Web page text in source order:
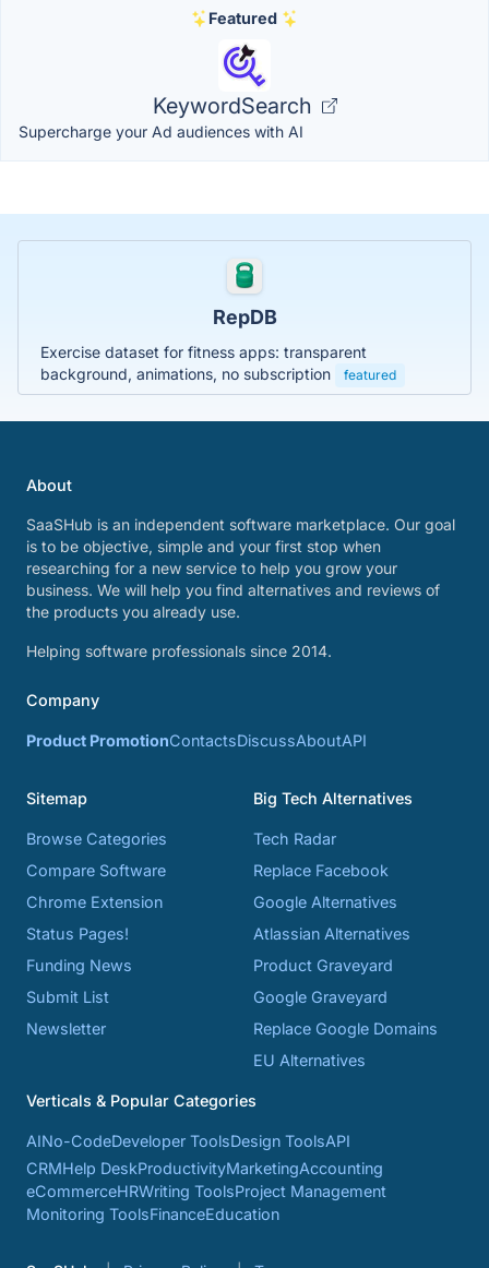
Featured
KeywordSearch
Supercharge your Ad audiences with AI
RepDB
Exercise dataset for fitness apps: transparent
background, animations, no subscription
featured
About
SaaSHub is an independent software marketplace. Our goal
is to be objective, simple and your first stop when
researching for a new service to help you grow your
business. We will help you find alternatives and reviews of
the products you already use.
Helping software professionals since 2014.
Company
Product PromotionContactsDiscussAboutAPI
Sitemap
Browse Categories
Compare Software
Chrome Extension
Status Pages!
Funding News
Submit List
Newsletter
Big Tech Alternatives
Tech Radar
Replace Facebook
Google Alternatives
Atlassian Alternatives
Product Graveyard
Google Graveyard
Replace Google Domains
EU Alternatives
Verticals & Popular Categories
AINo-CodeDeveloper ToolsDesign ToolsAPI
CRMHelp DeskProductivityMarketingAccounting
eCommerceHRWriting ToolsProject Management
Monitoring ToolsFinanceEducation